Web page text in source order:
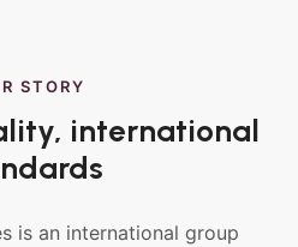
STORY
international
is an international group